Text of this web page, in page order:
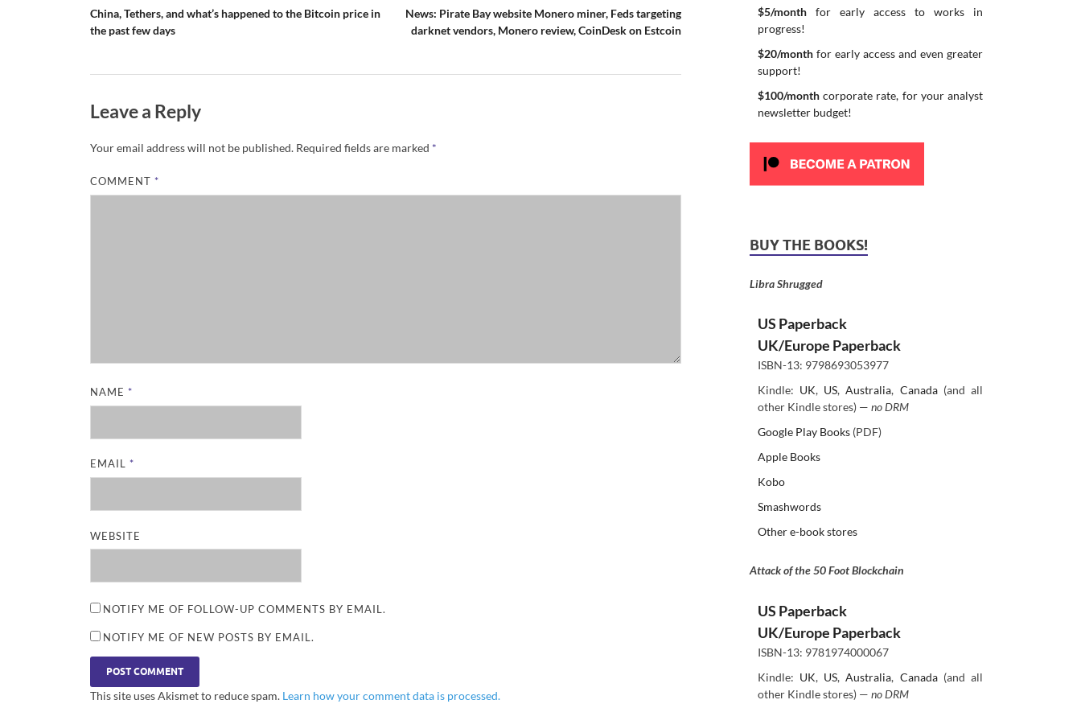
China, Tethers, and what’s happened to the Bitcoin price in
the past few days
News: Pirate Bay website Monero miner, Feds targeting
darknet vendors, Monero review, CoinDesk on Estcoin
Leave a Reply
Your email address will not be published. Required fields are marked *
COMMENT *
NAME *
EMAIL *
WEBSITE
NOTIFY ME OF FOLLOW-UP COMMENTS BY EMAIL.
NOTIFY ME OF NEW POSTS BY EMAIL.
This site uses Akismet to reduce spam. Learn how your comment data is processed.
$5/monthfor early access to works in
progress!
$20/monthfor early access and even greater
support!
$100/monthcorporate rate, for your analyst
newsletter budget!
BUY THE BOOKS!
Libra Shrugged
US Paperback
UK/Europe Paperback
ISBN-13: 9798693053977
Kindle: UK, US,Australia, Canada(and all
other Kindle stores) — no DRM
Google Play Books(PDF)
Apple Books
Kobo
Smashwords
Other e-book stores
Attack of the 50 Foot Blockchain
US Paperback
UK/Europe Paperback
ISBN-13: 9781974000067
Kindle: UK, US,Australia, Canada(and all
other Kindle stores) — no DRM